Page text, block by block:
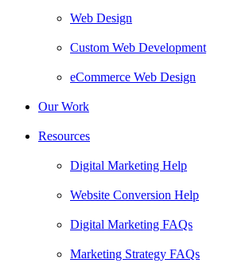
Web Design
Custom Web Development
eCommerce Web Design
Our Work
Resources
Digital Marketing Help
Website Conversion Help
Digital Marketing FAQs
Marketing Strategy FAQs